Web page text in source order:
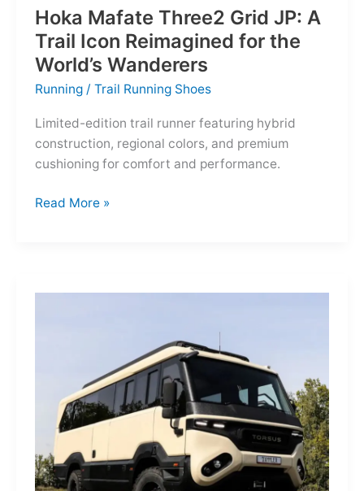
Hoka Mafate Three2 Grid JP: A
Trail Icon Reimagined for the
World’s Wanderers
Running /Trail Running Shoes
Limited-edition trail runner featuring hybrid
construction, regional colors, and premium
cushioning for comfort and performance.
Hoka
World’s
Wanderers
Read More »